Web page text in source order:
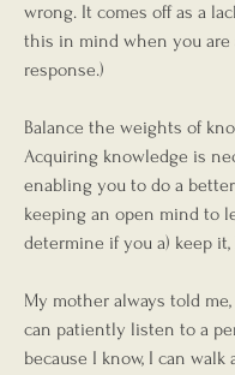
wrong. It comes off as a
this in mind when you are
response.)
Balance the weights of
Acquiring knowledge is
enabling you to do a
keeping an open mind to
determine if you a) keep
My mother always told
can patiently listen to a
because I know, I can